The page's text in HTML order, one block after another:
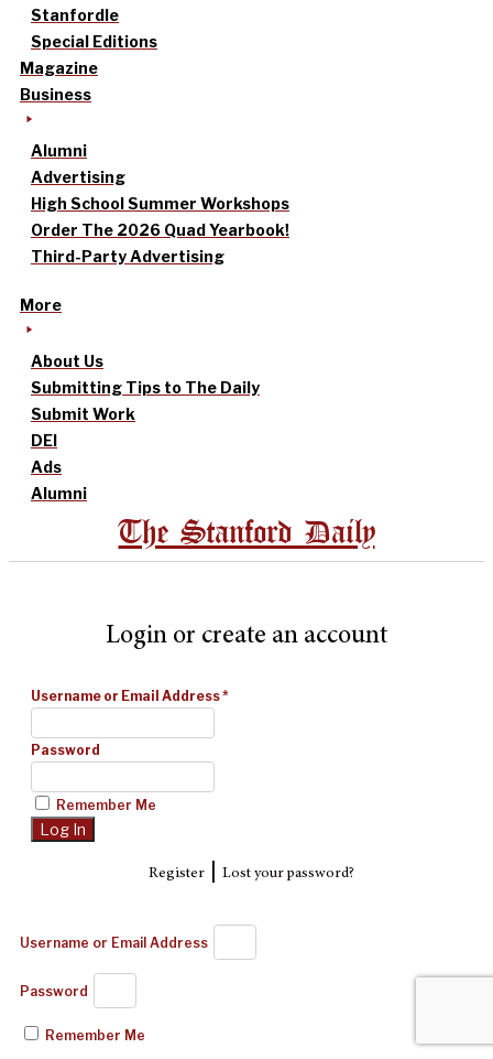
Stanfordle
Special Editions
Magazine
Business
Alumni
Advertising
High School Summer Workshops
Order The 2026 Quad Yearbook!
Third-Party Advertising
More
About Us
Submitting Tips to The Daily
Submit Work
DEI
Ads
Alumni
The Stanford Daily
Login or create an account
Username or Email Address*
Password
Remember Me
Register| Lost your password?
Username or Email Address
Password
Remember Me